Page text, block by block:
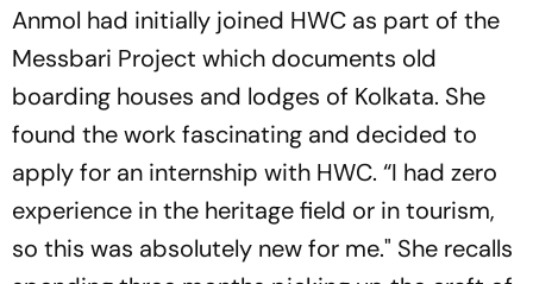
Anmol had initially joined HWC as part of the
Messbari Project which documents old
boarding houses and lodges of Kolkata. She
found the work fascinating and decided to
apply for an internship with HWC. “I had zero
experience in the heritage field or in tourism,
so this was absolutely new for me." She recalls